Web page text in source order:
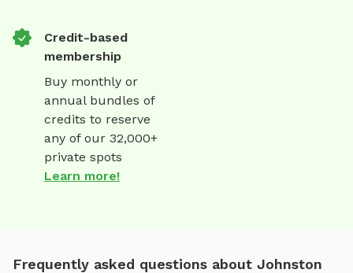
Credit-based
membership
Buy monthly or
annual bundles of
credits to reserve
any of our 32,000+
private spots
Learn more!
Frequently asked questions about Johnston